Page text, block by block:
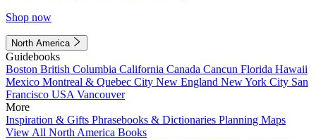
Shop now
North America
Guidebooks
Boston British Columbia California Canada Cancun Florida Hawaii
Mexico Montreal & Quebec City New England New York City San
Francisco USA Vancouver
More
Inspiration & Gifts Phrasebooks & Dictionaries Planning Maps
View All North America Books